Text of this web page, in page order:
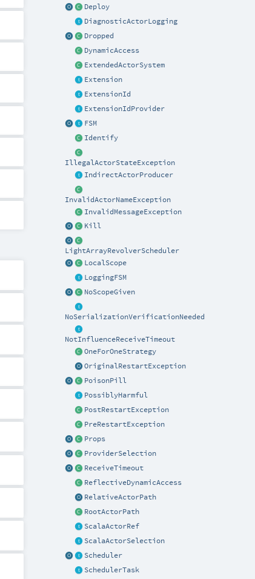
Deploy
DiagnosticActorLogging
Dropped
DynamicAccess
ExtendedActorSystem
Extension
ExtensionId
ExtensionIdProvider
FSM
Identify
IllegalActorStateException
IndirectActorProducer
InvalidActorNameException
InvalidMessageException
Kill
LightArrayRevolverScheduler
LocalScope
LoggingFSM
NoScopeGiven
NoSerializationVerificationNeeded
NotInfluenceReceiveTimeout
OneForOneStrategy
OriginalRestartException
PoisonPill
PossiblyHarmful
PostRestartException
PreRestartException
Props
ProviderSelection
ReceiveTimeout
ReflectiveDynamicAccess
RelativeActorPath
RootActorPath
ScalaActorRef
ScalaActorSelection
Scheduler
SchedulerTask